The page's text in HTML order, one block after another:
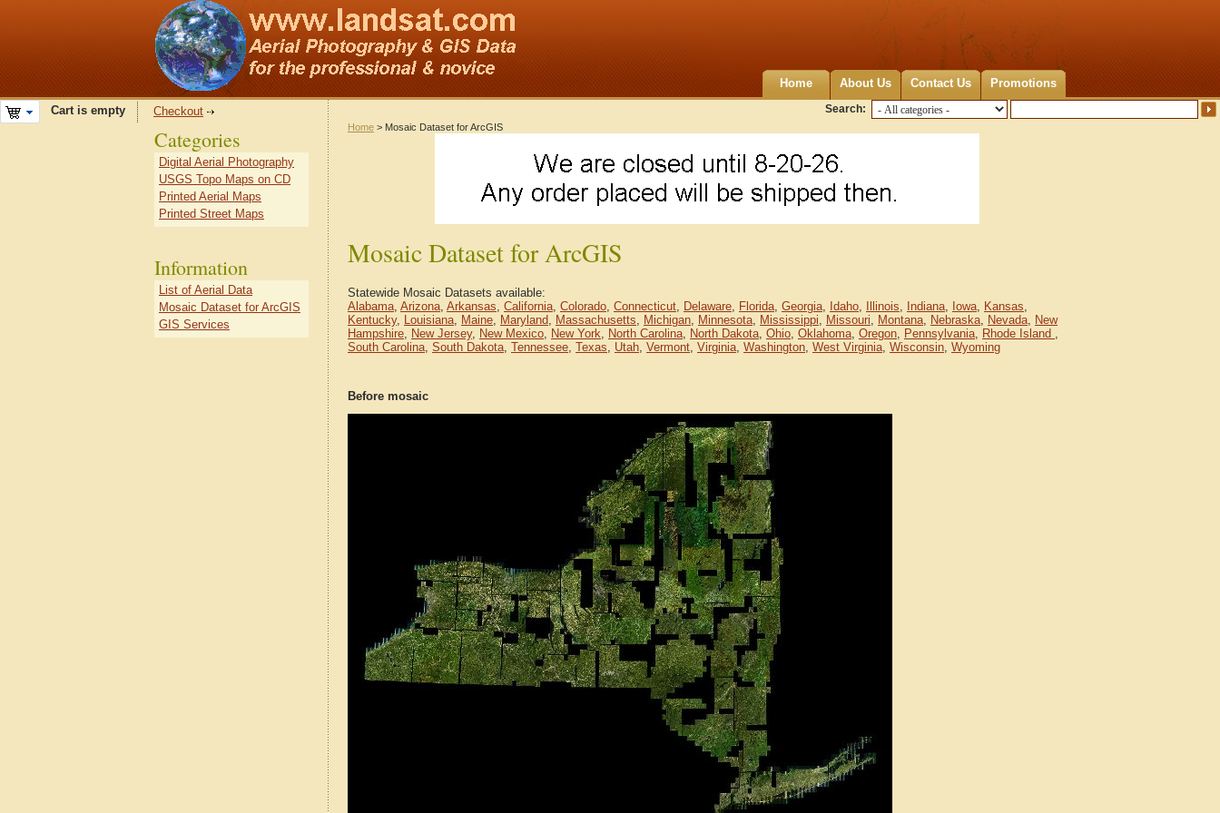
Home About Us Contact Us Promotions
Search:
Cart is empty Checkout
Home > Mosaic Dataset for ArcGIS
Mosaic Dataset for ArcGIS
Statewide Mosaic Datasets available:
Alabama, Arizona, Arkansas, California, Colorado, Connecticut, Delaware, Florida, Georgia, Idaho, Illinois, Indiana, Iowa, Kansas,
Kentucky, Louisiana, Maine, Maryland, Massachusetts, Michigan, Minnesota, Mississippi, Missouri, Montana, Nebraska, Nevada, New
Hampshire, New Jersey, New Mexico, New York, North Carolina, North Dakota, Ohio, Oklahoma, Oregon, Pennsylvania, Rhode Island ,
South Carolina, South Dakota, Tennessee, Texas, Utah, Vermont, Virginia, Washington, West Virginia, Wisconsin, Wyoming
Before mosaic
Categories
Digital Aerial Photography
USGS Topo Maps on CD
Printed Aerial Maps
Printed Street Maps
Information
List of Aerial Data
Mosaic Dataset for ArcGIS
GIS Services